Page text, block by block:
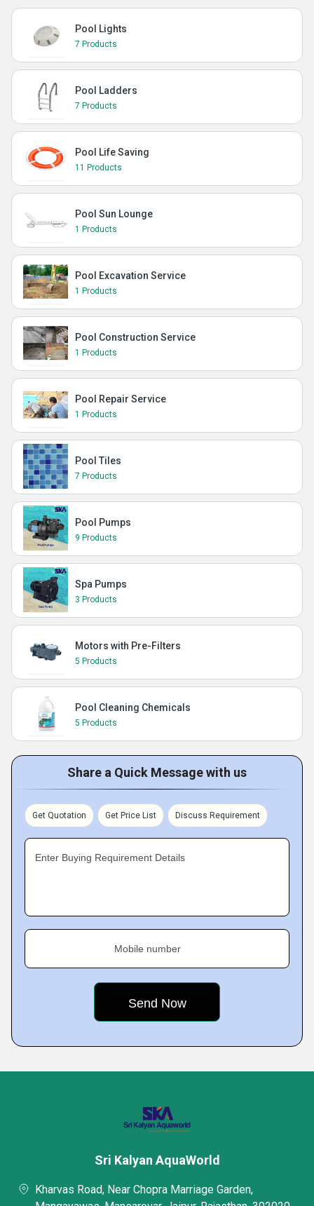
Pool Lights
7 Products
Pool Ladders
7 Products
Pool Life Saving
11 Products
Pool Sun Lounge
1 Products
Pool Excavation Service
1 Products
Pool Construction Service
1 Products
Pool Repair Service
1 Products
Pool Tiles
7 Products
Pool Pumps
9 Products
Spa Pumps
3 Products
Motors with Pre-Filters
5 Products
Pool Cleaning Chemicals
5 Products
Share a Quick Message with us
Get Quotation Get Price List Discuss Requirement
Enter Buying Requirement Details
Mobile number
Sri Kalyan AquaWorld
Kharvas Road, Near Chopra Marriage Garden,